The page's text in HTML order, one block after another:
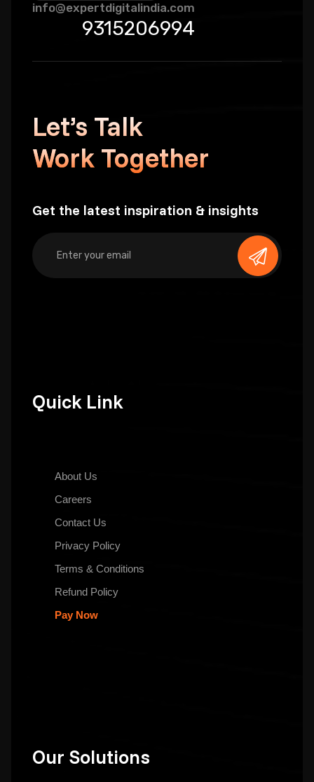
info@expertdigitalindia.com
9315206994
Let’s Talk
Work Together
Get the latest inspiration & insights
Quick Link
About Us
Careers
Contact Us
Privacy Policy
Terms & Conditions
Refund Policy
Pay Now
Our Solutions